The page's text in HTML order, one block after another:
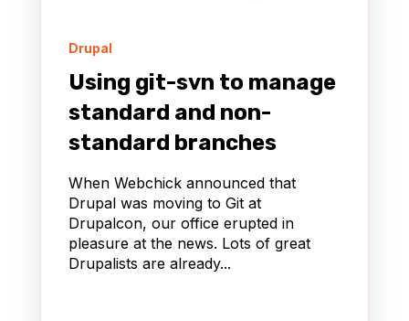
Drupal
Using git-svn to manage
standard and non-
standard branches
When Webchick announced that
Drupal was moving to Git at
Drupalcon, our office erupted in
pleasure at the news. Lots of great
Drupalists are already...